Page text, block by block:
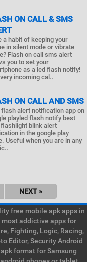
ON CALL & SMS
a habit of keeping your
in silent mode or vibrate
Flash on call sms alert
you to set your
as a led flash notify!
incoming cal..
ON CALL AND SMS
alert notification app on
playled flash notify best
blink alert
in the google play
Useful when you are in any
NEXT »
free mobile apk apps in
addictive apps for
Fighting, Logic, Racing,
Editor, Security Android
format for Samsung